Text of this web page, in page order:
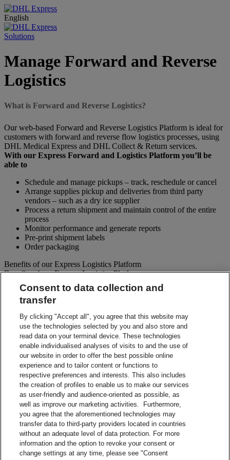
English
Solutions
Manage Forward and Reverse
Logistics
What is Forward and Reverse Logistics?
Our web-based Forward and Reverse Logistics Platform is ideal for
customers with forward and reverse flow logistics processes, using
DHL Medical Express and DHL Collect & Return services.
With our Express Forward and Logistics Platform you’ll be
able to
Schedule and manage pickups – track, reschedule or cancel
Arrange supplies pickup and deliveries from third party
vendors – such as a dry ice supplier
Process a return shipment and maintain control of the entire
process
Monitor performance and generate reports
Pre-print shipment labels
Order packaging
Benefits of our Express Logistics Platform
Benefits of our Express Logistics Platform
Streamline Processes – Schedule pickups for different forward
and reverse shipment flows processes all at once. Access
Accuracy – Our electronic address validation helps ensure
accuracy
Notifications – Ability to set up email notifications for
shipment paperwork and instructions to your customers and
suppliers.
Visibility – Check up-to-the-minute status of each shipment
and view tracking details.
Reporting – Easy-to-use online reports, which can be
downloaded for your business analysis needs.
Integration Capabilities – Help increase efficiencies using
your internal system.
Contact Sales
Shipment Management Solutions
DHL express offers a variety of flexible options – from online and
Consent to data collection and
transfer
By clicking "Accept all", you agree that this website may
use the technologies selected by you and also store and
read data on your terminal device. These technologies
enable individualised analyses of visits to and the use of
our website in order to offer the best possible online
experience and to tailor content or functions to
respective preferences and interests. This also includes
the creation of profiles to enable us to make our services
as user-friendly and audience-oriented as possible, as
well as improve our marketing activities. Furthermore,
you agree that the aforementioned technologies may
transfer data to third-party providers located in countries
without an adequate level of data protection. For more
information and the option to revoke your consent or
change settings at any time, please see "Consent